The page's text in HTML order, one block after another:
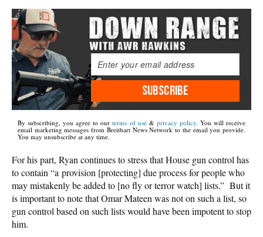
SUBSCRIBE
By subscribing, you agree to ourterms of use& privacy policy. You will receive
email marketing messages from Breitbart News Network to the email you provide.
You may unsubscribe at any time.
For his part, Ryan continues to stress that House gun control has
to contain “a provision [protecting] due process for people who
may mistakenly be added to [no fly or terror watch] lists.” But it
is important to note that Omar Mateen was not on such a list, so
gun control based on such lists would have been impotent to stop
him.